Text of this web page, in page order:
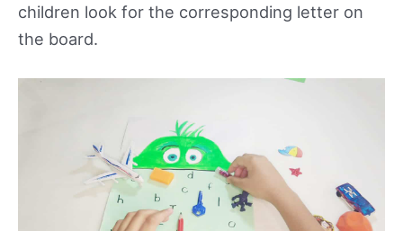
children look for the corresponding letter on
the board.